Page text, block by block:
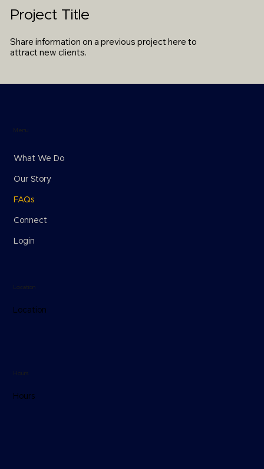
Project Title
Share information on a previous project here to
attract new clients.
Menu
What We Do
Our Story
FAQs
Connect
Login
Location
Location
Hours
Hours